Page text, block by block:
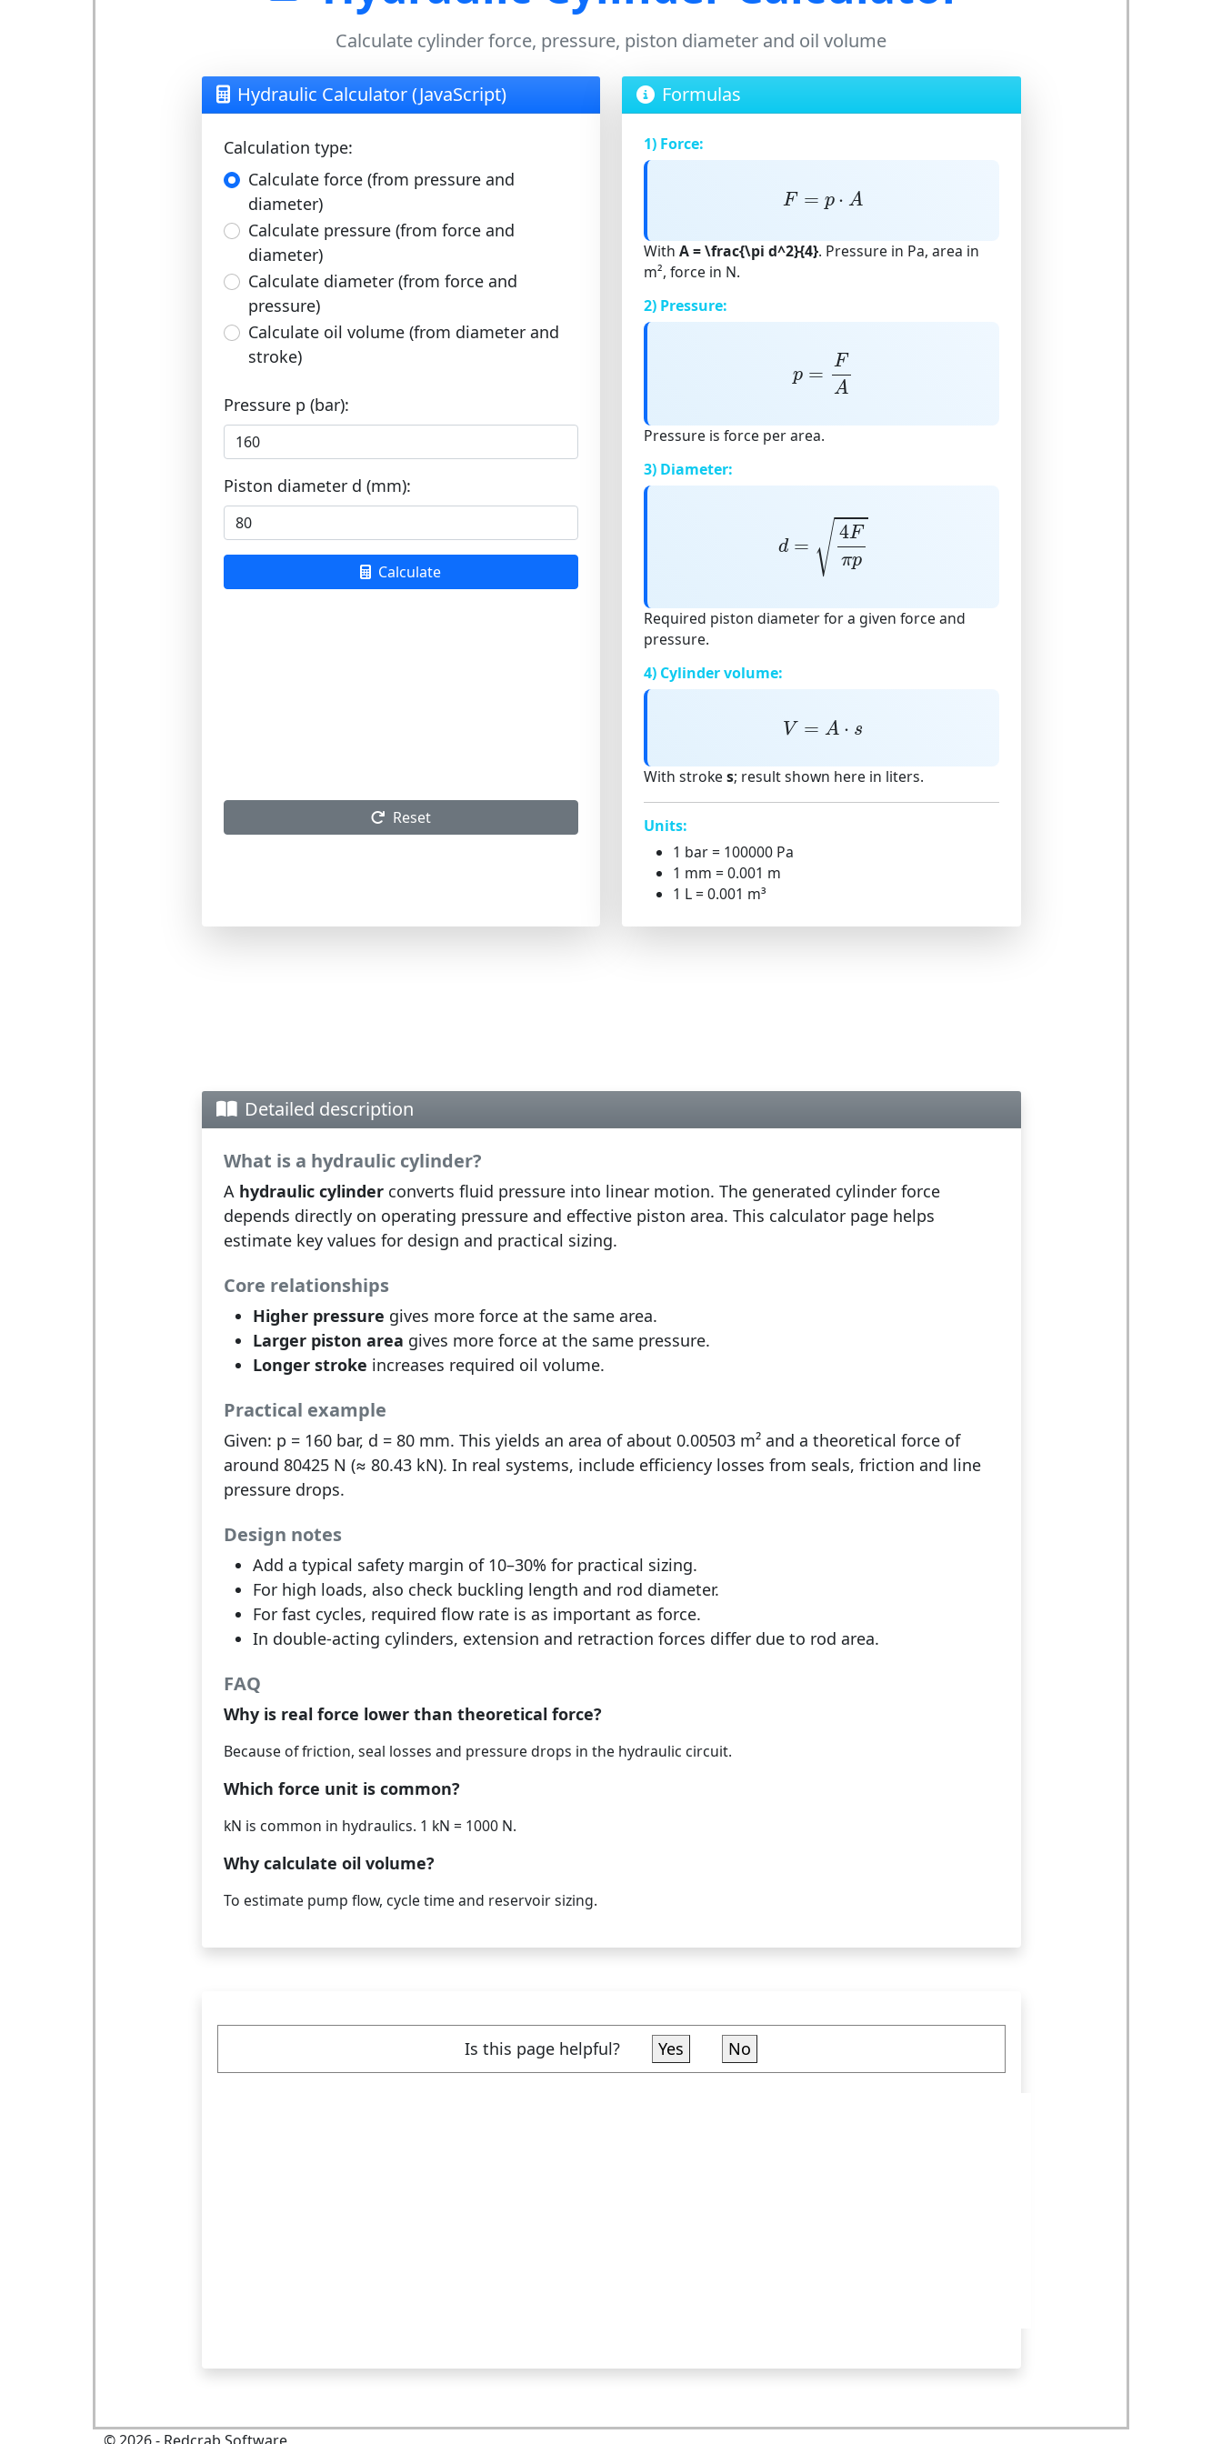
Calculate cylinder force, pressure, piston diameter and oil volume
Hydraulic Calculator (JavaScript)
Calculation type:
Calculate force (from pressure and
diameter)
Calculate pressure (from force and
diameter)
Calculate diameter (from force and
pressure)
Calculate oil volume (from diameter and
stroke)
Pressure p (bar):
Piston diameter d (mm):
Calculate
Reset
Formulas
1) Force:
F = p ⋅ A
F p⋅
With A = \frac{\pi d^2}{4}. Pressure in Pa, area in
m², force in N.
2) Pressure:
p =
F
A
A
Pressure is force per area.
3) Diameter:
d = √ 4F
πp
πp
Required piston diameter for a given force and
pressure.
4) Cylinder volume:
V = A ⋅ s
V A⋅
With stroke s; result shown here in liters.
Units:
1 bar = 100000 Pa
1 mm = 0.001 m
1 L = 0.001 m³
Detailed description
What is a hydraulic cylinder?
A hydraulic cylinderconverts fluid pressure into linear motion. The generated cylinder force
depends directly on operating pressure and effective piston area. This calculator page helps
estimate key values for design and practical sizing.
Core relationships
Higher pressure gives more force at the same area.
Larger piston area gives more force at the same pressure.
Longer stroke increases required oil volume.
Practical example
Given: p = 160 bar, d = 80 mm. This yields an area of about 0.00503 m² and a theoretical force of
around 80425 N (≈ 80.43 kN). In real systems, include efficiency losses from seals, friction and line
pressure drops.
Design notes
Add a typical safety margin of 10–30% for practical sizing.
For high loads, also check buckling length and rod diameter.
For fast cycles, required flow rate is as important as force.
In double-acting cylinders, extension and retraction forces differ due to rod area.
FAQ
Why is real force lower than theoretical force?
Because of friction, seal losses and pressure drops in the hydraulic circuit.
Which force unit is common?
kN is common in hydraulics. 1 kN = 1000 N.
Why calculate oil volume?
To estimate pump flow, cycle time and reservoir sizing.
Is this page helpful? Yes No